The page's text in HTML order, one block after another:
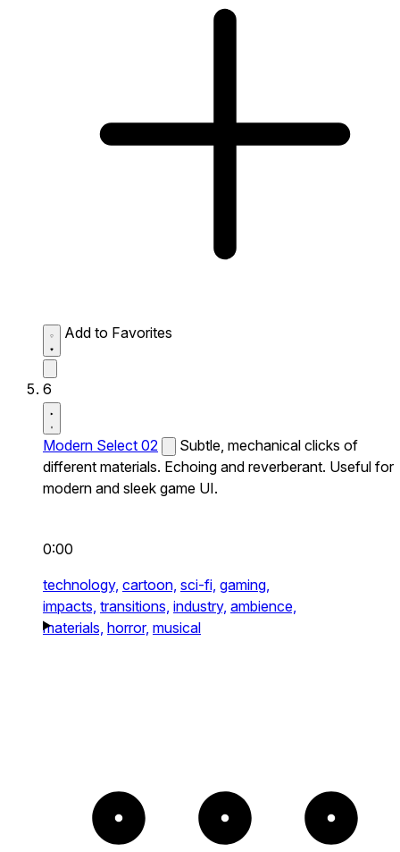
Add to Favorites
6
Modern Select 02
Subtle, mechanical clicks of
different materials. Echoing and reverberant. Useful for
modern and sleek game UI.
0:00
technology, cartoon, sci-fi, gaming,
impacts, transitions, industry, ambience,
materials, horror, musical